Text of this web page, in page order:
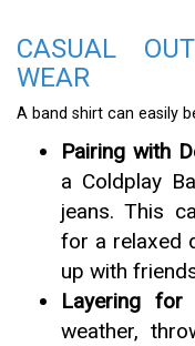
CASUAL
WEAR
A band shirt can easily
Pairing with
a Coldplay
jeans. This
for a relaxed
up with
Layering for
weather,